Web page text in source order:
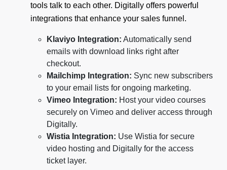
tools talk to each other. Digitally offers powerful
integrations that enhance your sales funnel.
Klaviyo Integration: Automatically send
emails with download links right after
checkout.
Mailchimp Integration: Sync new subscribers
to your email lists for ongoing marketing.
Vimeo Integration: Host your video courses
securely on Vimeo and deliver access through
Digitally.
Wistia Integration: Use Wistia for secure
video hosting and Digitally for the access
ticket layer.